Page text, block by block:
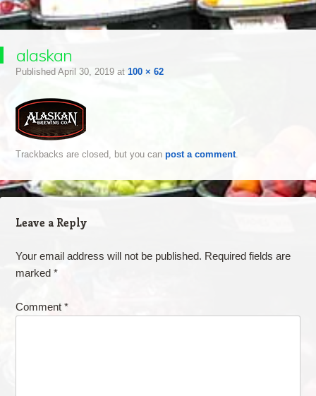
alaskan
Published April 30, 2019at 100 × 62
Trackbacks are closed, but you can post a comment.
Leave a Reply
Your email address will not be published. Required fields are
marked *
Comment *